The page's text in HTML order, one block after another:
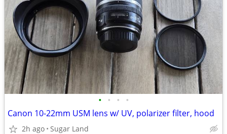
• • • •
Canon 10-22mm USM lens w/ UV, polarizer filter, hood
2h ago Sugar Land